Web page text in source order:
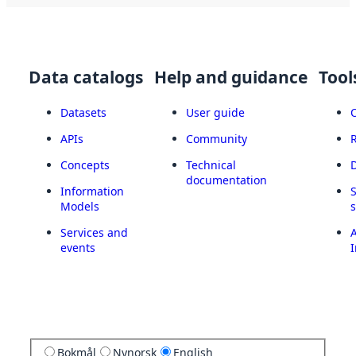
Data catalogs
Datasets
APIs
Concepts
Information
Models
Services and
events
Help and guidance
User guide
Community
Technical
documentation
Bokmål Nynorsk English